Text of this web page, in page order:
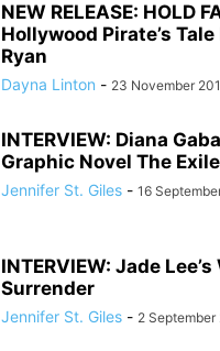
NEW RELEASE: HOLD
Hollywood Pirate’s
Ryan
Dayna Linton - 23 November
INTERVIEW: Diana
Graphic Novel The Exile
Jennifer St. Giles - 16
INTERVIEW: Jade
Surrender
Jennifer St. Giles - 2 September